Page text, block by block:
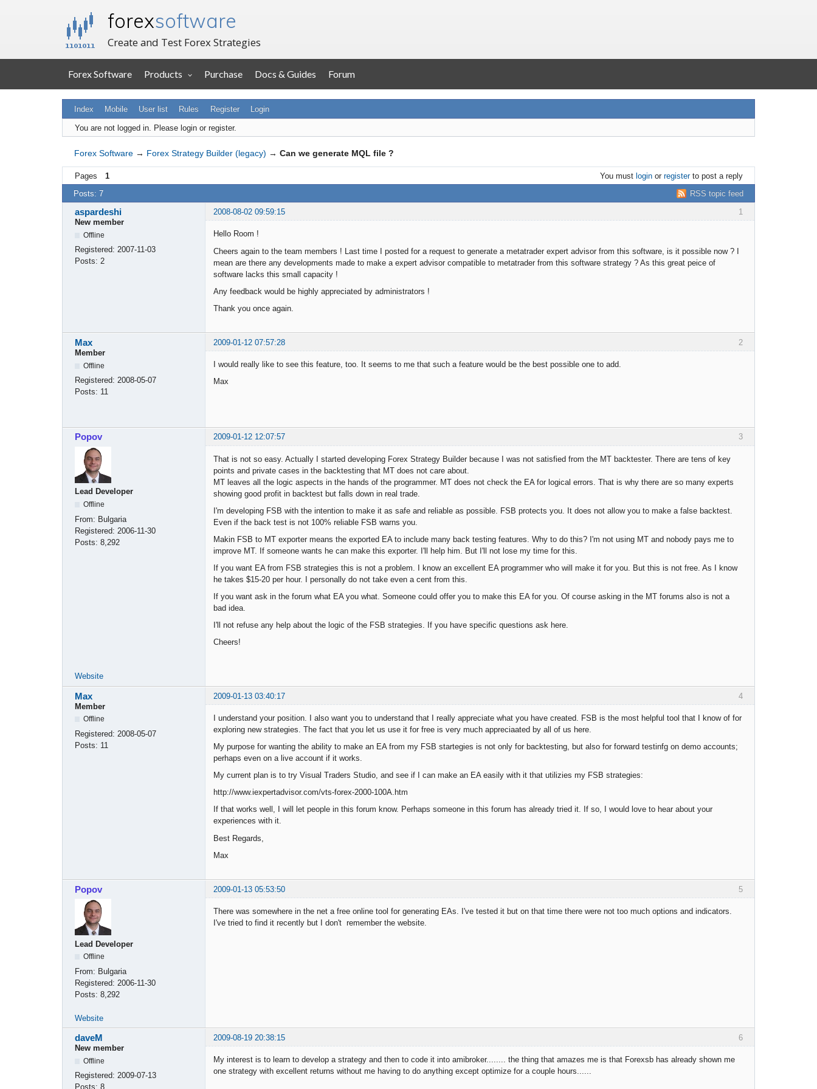
forexsoftware
Create and Test Forex Strategies
Forex Software Products Purchase Docs & Guides Forum
Index Mobile User list Rules Register Login
You are not logged in. Please login or register.
Forex Software → Forex Strategy Builder (legacy) → Can we generate MQL file ?
Pages 1 You must loginor registerto post a reply
RSS topic feed
Posts: 7
1
aspardeshi
2008-08-02 09:59:15
New member
Offline
Registered: 2007-11-03
Posts: 2
Hello Room !
Cheers again to the team members ! Last time I posted for a request to generate a metatrader expert advisor from this software, is it possible now ? I
mean are there any developments made to make a expert advisor compatible to metatrader from this software strategy ? As this great peice of
software lacks this small capacity !
Any feedback would be highly appreciated by administrators !
Thank you once again.
2
Max
2009-01-12 07:57:28
Member
Offline
Registered: 2008-05-07
Posts: 11
I would really like to see this feature, too. It seems to me that such a feature would be the best possible one to add.
Max
3
Popov 2009-01-12 12:07:57
Lead Developer
Offline
From: Bulgaria
Registered: 2006-11-30
Posts: 8,292
That is not so easy. Actually I started developing Forex Strategy Builder because I was not satisfied from the MT backtester. There are tens of key
points and private cases in the backtesting that MT does not care about.
MT leaves all the logic aspects in the hands of the programmer. MT does not check the EA for logical errors. That is why there are so many experts
showing good profit in backtest but falls down in real trade.
I'm developing FSB with the intention to make it as safe and reliable as possible. FSB protects you. It does not allow you to make a false backtest.
Even if the back test is not 100% reliable FSB warns you.
Makin FSB to MT exporter means the exported EA to include many back testing features. Why to do this? I'm not using MT and nobody pays me to
improve MT. If someone wants he can make this exporter. I'll help him. But I'll not lose my time for this.
If you want EA from FSB strategies this is not a problem. I know an excellent EA programmer who will make it for you. But this is not free. As I know
he takes $15-20 per hour. I personally do not take even a cent from this.
If you want ask in the forum what EA you what. Someone could offer you to make this EA for you. Of course asking in the MT forums also is not a
bad idea.
I'll not refuse any help about the logic of the FSB strategies. If you have specific questions ask here.
Cheers!
Website
4
Max
2009-01-13 03:40:17
Member
Offline
Registered: 2008-05-07
Posts: 11
I understand your position. I also want you to understand that I really appreciate what you have created. FSB is the most helpful tool that I know of for
exploring new strategies. The fact that you let us use it for free is very much appreciaated by all of us here.
My purpose for wanting the ability to make an EA from my FSB startegies is not only for backtesting, but also for forward testinfg on demo accounts;
perhaps even on a live account if it works.
My current plan is to try Visual Traders Studio, and see if I can make an EA easily with it that utilizies my FSB strategies:
http://www.iexpertadvisor.com/vts-forex-2000-100A.htm
If that works well, I will let people in this forum know. Perhaps someone in this forum has already tried it. If so, I would love to hear about your
experiences with it.
Best Regards,
Max
5
Popov 2009-01-13 05:53:50
Lead Developer
Offline
From: Bulgaria
Registered: 2006-11-30
Posts: 8,292
There was somewhere in the net a free online tool for generating EAs. I've tested it but on that time there were not too much options and indicators.
I've tried to find it recently but I don't remember the website.
Website
6
daveM
2009-08-19 20:38:15
New member
Offline
Registered: 2009-07-13
Posts: 8
My interest is to learn to develop a strategy and then to code it into amibroker........ the thing that amazes me is that Forexsb has already shown me
one strategy with excellent returns without me having to do anything except optimize for a couple hours......